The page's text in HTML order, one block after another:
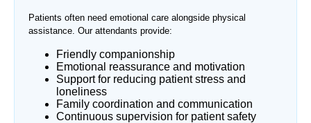
Patients often need emotional care alongside physical
assistance. Our attendants provide:
Friendly companionship
Emotional reassurance and motivation
Support for reducing patient stress and
loneliness
Family coordination and communication
Continuous supervision for patient safety